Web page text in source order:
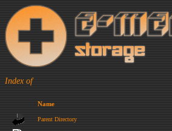
Index of
Name
Parent Directory